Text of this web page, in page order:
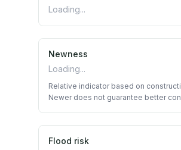
Loading...
Newness
Loading...
Relative indicator based on
Newer does not guarantee better
Flood risk